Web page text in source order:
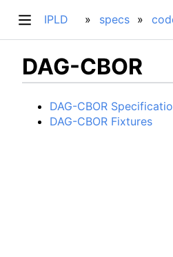
IPLD specs
DAG-CBOR
DAG-CBOR
DAG-CBOR Fixtures